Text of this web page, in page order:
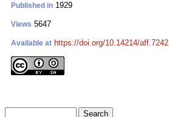
Published in 1929
Views 5647
Available at https://doi.org/10.14214/aff.7242